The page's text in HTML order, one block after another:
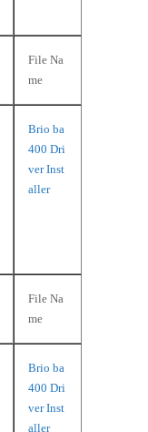
File Na
me
Brio ba
400 Dri
ver Inst
aller
File Na
me
Brio ba
400 Dri
ver Inst
aller